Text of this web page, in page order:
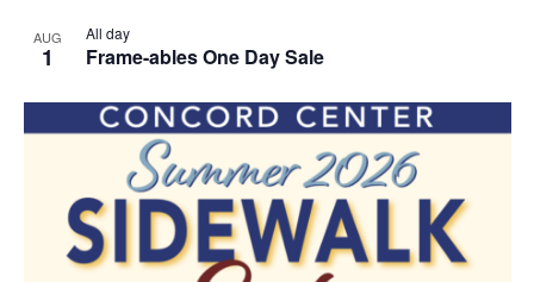
AUG
1 Frame-ables One Day Sale
All day